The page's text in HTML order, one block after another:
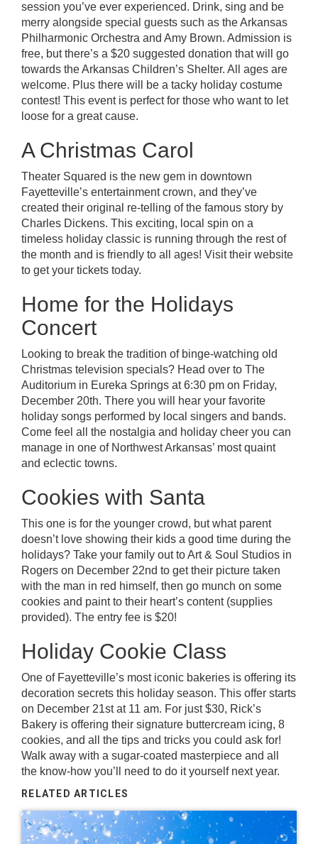
session you’ve ever experienced. Drink, sing and be
merry alongside special guests such as theArkansas
Philharmonic Orchestra and Amy Brown. Admission is
free, but there’s a $20 suggested donation that will go
towards the Arkansas Children’s Shelter. All ages are
welcome. Plus there will be a tacky holiday costume
contest! This event is perfect for those who want to let
loose for a great cause.
A Christmas Carol
Theater Squared is the new gem in downtown
Fayetteville’s entertainment crown, and they’ve
created their original re-telling of the famous story by
Charles Dickens. This exciting, local spin on a
timeless holiday classic is running through the rest of
the month and is friendly to all ages! Visit their website
to get your tickets today.
Home for the Holidays
Concert
Looking to break the tradition of binge-watching old
Christmas television specials? Head over to The
Auditorium in Eureka Springs at 6:30 pm on Friday,
December 20th. There you will hear your favorite
holiday songs performed by local singers and bands.
Come feel all the nostalgia and holiday cheer you can
manage in one of Northwest Arkansas’ most quaint
and eclectic towns.
Cookies with Santa
This one is for the younger crowd, but what parent
doesn’t love showing their kids a good time during the
holidays? Take your family out to Art & Soul Studios in
Rogers on December 22nd to get their picture taken
with the man in red himself, then go munch on some
cookies and paint to their heart’s content (supplies
provided). The entry fee is $20!
Holiday Cookie Class
One of Fayetteville’s most iconic bakeries is offering its
decoration secrets this holiday season. This offer starts
on December 21st at 11 am. For just $30, Rick’s
Bakery is offering their signature buttercream icing, 8
cookies, and all the tips and tricks you could ask for!
Walk away with a sugar-coated masterpiece and all
the know-how you’ll need to do it yourself next year.
RELATED ARTICLES